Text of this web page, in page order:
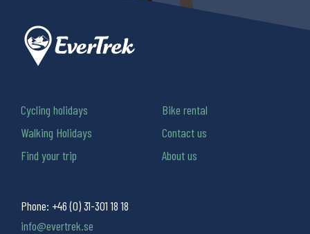
Phone: +46 (0) 31-301 18 18
info@evertrek.se
Cycling holidays
Walking Holidays
Find your trip
Bike rental
Contact us
About us